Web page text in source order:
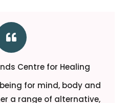

Centre for Healing
for mind, body and
a range of alternative,